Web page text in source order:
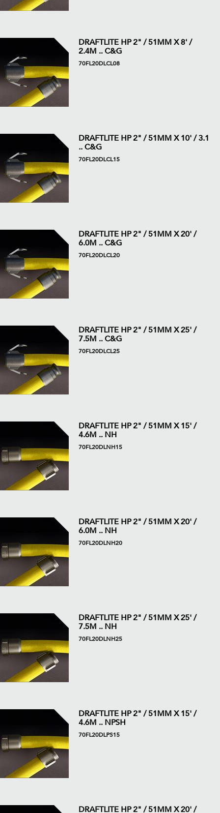
DRAFTLITE HP 2" / 51MM X 8' /
2.4M .. C&G
70FL20DLCL08
DRAFTLITE HP 2" / 51MM X 10' / 3.1
.. C&G
70FL20DLCL15
DRAFTLITE HP 2" / 51MM X 20' /
6.0M .. C&G
70FL20DLCL20
DRAFTLITE HP 2" / 51MM X 25' /
7.5M .. C&G
70FL20DLCL25
DRAFTLITE HP 2" / 51MM X 15' /
4.6M .. NH
70FL20DLNH15
DRAFTLITE HP 2" / 51MM X 20' /
6.0M .. NH
70FL20DLNH20
DRAFTLITE HP 2" / 51MM X 25' /
7.5M .. NH
70FL20DLNH25
DRAFTLITE HP 2" / 51MM X 15' /
4.6M .. NPSH
70FL20DLPS15
DRAFTLITE HP 2" / 51MM X 20' /